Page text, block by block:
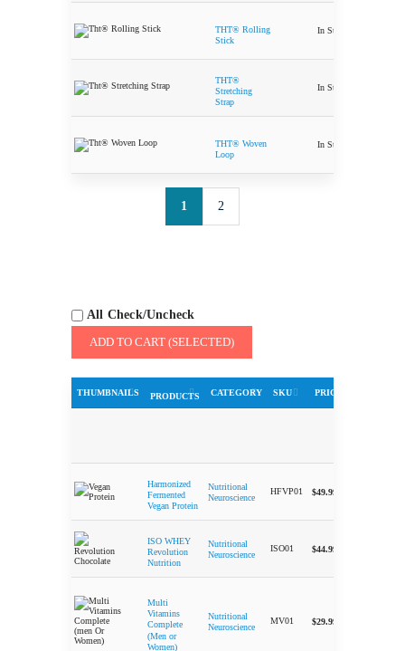
THT® Rolling
Stick
In Stock
THT®
Stretching
Strap
In Stock
THT® Woven
Loop
In Stock
1 2
All Check/Uncheck
ADD TO CART (SELECTED)
THUMBNAILS PRODUCTS CATEGORY SKU PRICE
Harmonized
Fermented
Vegan Protein
Nutritional
Neuroscience
HFVP01 $49.99
ISO WHEY
Revolution
Nutrition
Nutritional
Neuroscience
ISO01 $44.99
Multi
Vitamins
Complete
(Men or
Women)
Nutritional
Neuroscience
MV01 $29.99